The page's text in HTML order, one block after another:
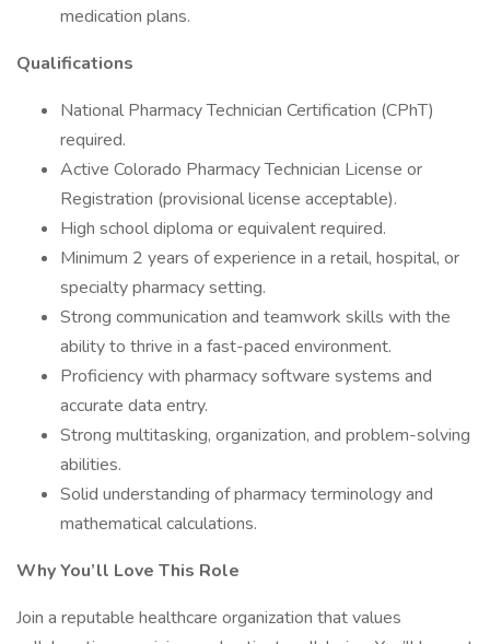
medication plans.
Qualifications
National Pharmacy Technician Certification (CPhT)
required.
Active Colorado Pharmacy Technician License or
Registration (provisional license acceptable).
High school diploma or equivalent required.
Minimum 2 years of experience in a retail, hospital, or
specialty pharmacy setting.
Strong communication and teamwork skills with the
ability to thrive in a fast-paced environment.
Proficiency with pharmacy software systems and
accurate data entry.
Strong multitasking, organization, and problem-solving
abilities.
Solid understanding of pharmacy terminology and
mathematical calculations.
Why You’ll Love This Role
Join a reputable healthcare organization that values